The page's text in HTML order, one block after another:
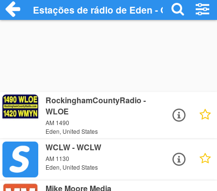
Estações de rádio de Eden - Ouça Online
RockinghamCountyRadio -
WLOE
AM 1490
Eden, United States
WCLW - WCLW
AM 1130
Eden, United States
Mike Moore Media